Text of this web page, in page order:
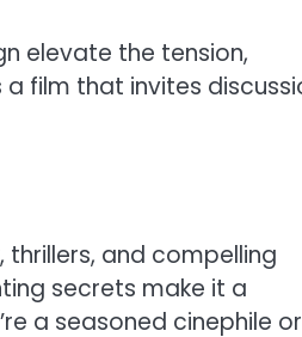
elevate the tension,
film that invites
and compelling
secrets make it a
a seasoned cinephile